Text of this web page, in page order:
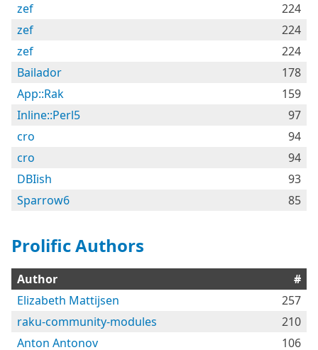
zef
224
zef
224
zef
224
Bailador
178
App::Rak
159
Inline::Perl5
97
cro
94
cro
94
DBIish
93
Sparrow6
85
Prolific Authors
Author
#
Elizabeth Mattijsen
257
raku-community-modules
210
Anton Antonov
106